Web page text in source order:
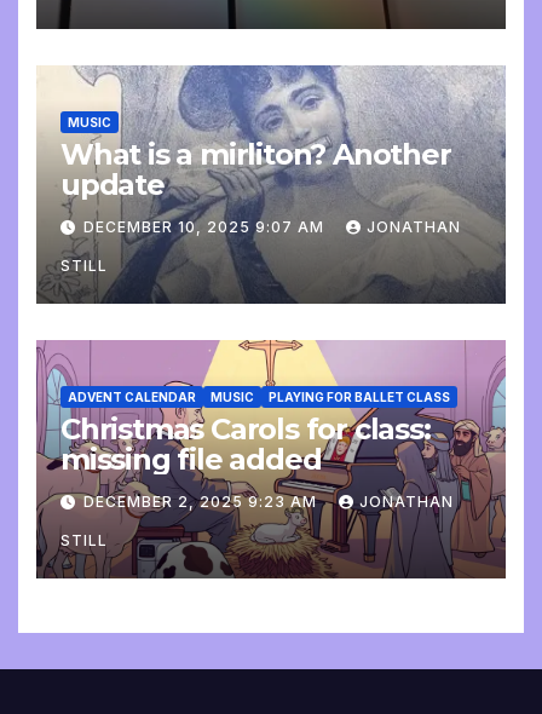
MUSIC
What is a mirliton? Another
update
DECEMBER 10, 2025 9:07 AM JONATHAN
STILL
ADVENT CALENDAR MUSIC PLAYING FOR BALLET CLASS
Christmas Carols for class:
missing file added
DECEMBER 2, 2025 9:23 AM JONATHAN
STILL